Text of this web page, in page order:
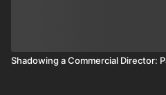
Shadowing a Commercial Director: